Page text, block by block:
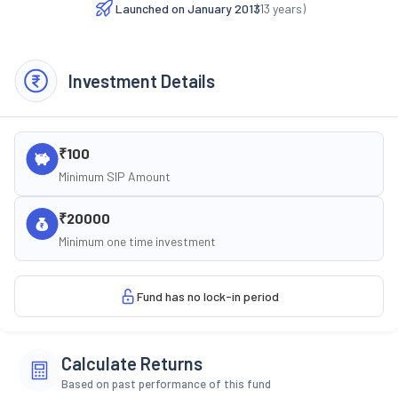
Launched on January 2013
(13 years)
Investment Details
₹100
Minimum SIP Amount
₹20000
Minimum one time investment
Fund has no lock-in period
Calculate Returns
Based on past performance of this fund